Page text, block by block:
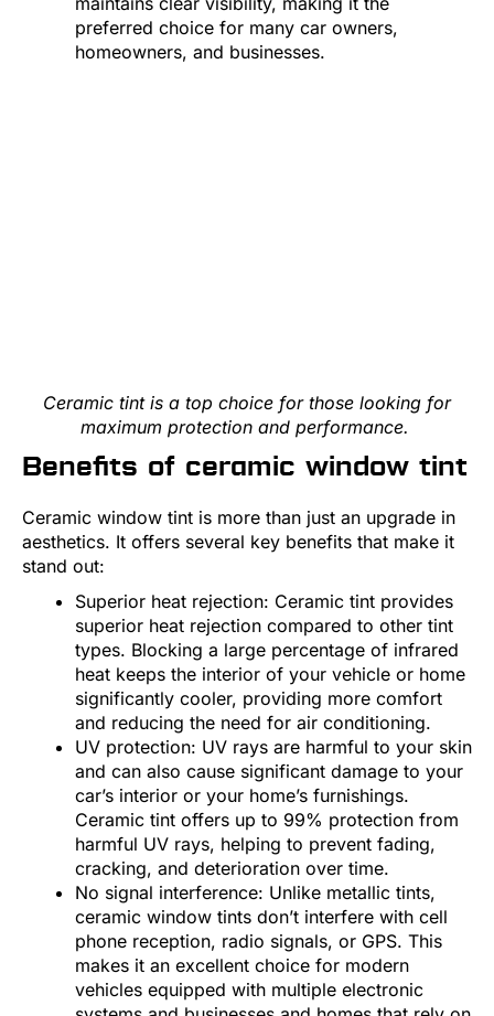
preferred choice for many car owners,
homeowners, and businesses.
Ceramic tint is a top choice for those looking for
maximum protection and performance.
Benefits of ceramic window tint
Ceramic window tint is more than just an upgrade in
aesthetics. It offers several key benefits that make it
stand out:
Superior heat rejection: Ceramic tint provides
superior heat rejection compared to other tint
types. Blocking a large percentage of infrared
heat keeps the interior of your vehicle or home
significantly cooler, providing more comfort
and reducing the need for air conditioning.
UV protection: UV rays are harmful to your skin
and can also cause significant damage to your
car’s interior or your home’s furnishings.
Ceramic tint offers up to 99% protection from
harmful UV rays, helping to prevent fading,
cracking, and deterioration over time.
No signal interference: Unlike metallic tints,
ceramic window tints don’t interfere with cell
phone reception, radio signals, or GPS. This
makes it an excellent choice for modern
vehicles equipped with multiple electronic